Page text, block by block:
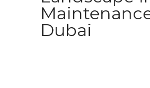
Dubai